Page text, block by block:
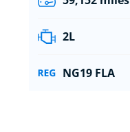
2L
NG19 FLA